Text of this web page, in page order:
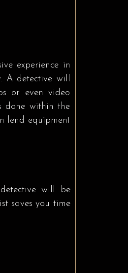
experience in
A detective will
or even video
done within the
lend equipment
will be
saves you time